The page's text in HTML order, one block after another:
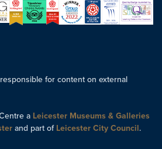
for content on external
a Leicester Museums & Galleries
and part of Leicester City Council.